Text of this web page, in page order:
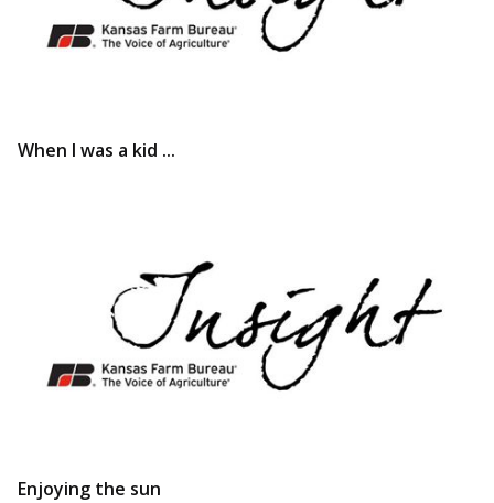
When I was a kid ...
Enjoying the sun